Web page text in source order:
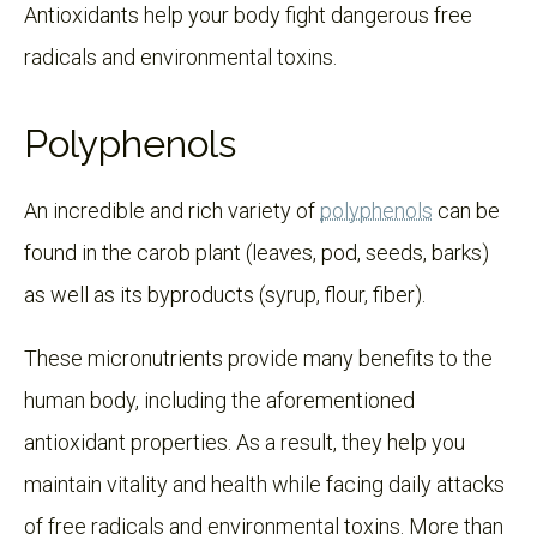
Antioxidants help your body fight dangerous free
radicals and environmental toxins.
Polyphenols
An incredible and rich variety of polyphenols can be
found in the carob plant (leaves, pod, seeds, barks)
as well as its byproducts (syrup, flour, fiber).
These micronutrients provide many benefits to the
human body, including the aforementioned
antioxidant properties. As a result, they help you
maintain vitality and health while facing daily attacks
of free radicals and environmental toxins. More than